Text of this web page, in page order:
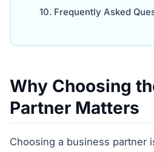
Frequently Asked
Why Choosing
Partner Matters
Choosing a business partner